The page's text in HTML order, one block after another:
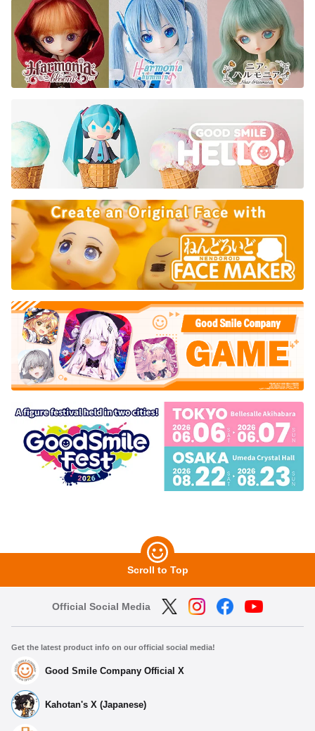
Scroll to Top
Official Social Media
Get the latest product info on our official social media!
Good Smile Company Official X
Kahotan's X (Japanese)